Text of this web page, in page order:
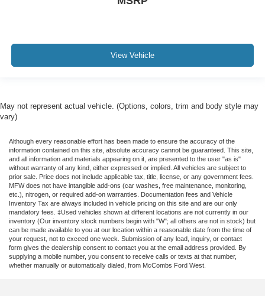
View Vehicle
May not represent actual vehicle. (Options, colors, trim and body style may
vary)
Although every reasonable effort has been made to ensure the accuracy of the
information contained on this site, absolute accuracy cannot be guaranteed. This site,
and all information and materials appearing on it, are presented to the user "as is"
without warranty of any kind, either expressed or implied. All vehicles are subject to
prior sale. Price does not include applicable tax, title, license, or any government fees.
MFW does not have intangible add-ons (car washes, free maintenance, monitoring,
etc.), nitrogen, or required add-on warranties. Documentation fees and Vehicle
Inventory Tax are always included in vehicle pricing on this site and are our only
mandatory fees. ‡Used vehicles shown at different locations are not currently in our
inventory (Our inventory stock numbers begin with "W"; all others are not in stock) but
can be made available to you at our location within a reasonable date from the time of
your request, not to exceed one week. Submission of any lead, inquiry, or contact
form gives the dealership consent to contact you at the email address provided. By
supplying a mobile number, you consent to receive calls or texts at that number,
whether manually or automatically dialed, from McCombs Ford West.